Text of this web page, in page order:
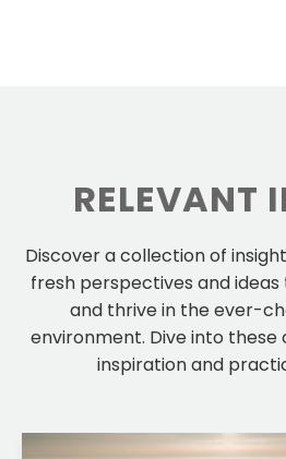
RELEVANT
Discover a collection of
fresh perspectives and
and thrive in the ever-
environment. Dive into
inspiration and